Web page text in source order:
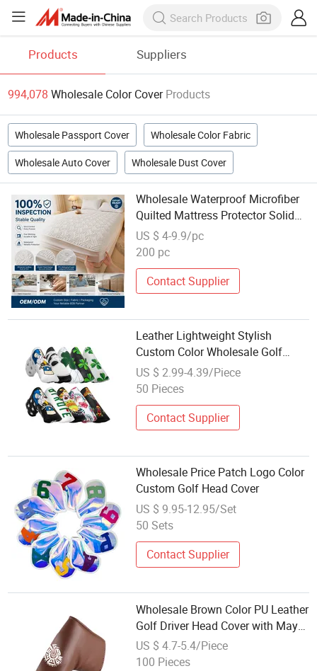
Products Suppliers
994,078 Wholesale Color Cover Products
Wholesale Passport Cover Wholesale Color Fabric
Wholesale Auto Cover Wholesale Dust Cover
Wholesale Waterproof Microfiber
Quilted Mattress Protector Solid
Color Fitted Cover for Hotel
Bedroom
US $ 4-9.9/pc
200 pc
Contact Supplier
Leather Lightweight Stylish
Custom Color Wholesale Golf
Blade Putter Head Cover
US $ 2.99-4.39/Piece
50 Pieces
Contact Supplier
Wholesale Price Patch Logo Color
Custom Golf Head Cover
US $ 9.95-12.95/Set
50 Sets
Contact Supplier
Wholesale Brown Color PU Leather
Golf Driver Head Cover with Maya
Totem Embroidery Logo
US $ 4.7-5.4/Piece
100 Pieces